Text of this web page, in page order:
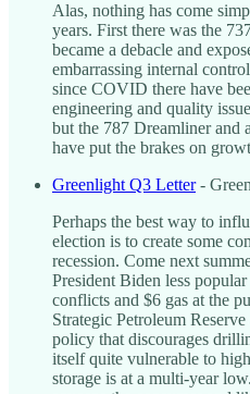
Alas, nothing has come
years. First there was the
became a debacle and
embarrassing internal
since COVID there have
engineering and quality
but the 787 Dreamliner and
have put the brakes on
Greenlight Q3 Letter-
Perhaps the best way to
election is to create some
recession. Come next
President Biden less
conflicts and $6 gas at the
Strategic Petroleum
policy that discourages
itself quite vulnerable to
storage is at a multi-year